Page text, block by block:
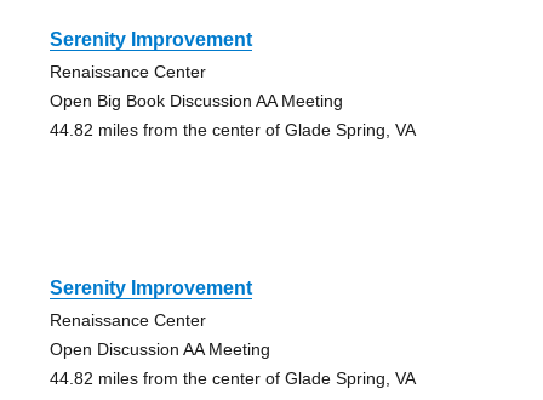
Serenity Improvement
Renaissance Center
Open Big Book Discussion AA Meeting
44.82 miles from the center of Glade Spring, VA
Serenity Improvement
Renaissance Center
Open Discussion AA Meeting
44.82 miles from the center of Glade Spring, VA